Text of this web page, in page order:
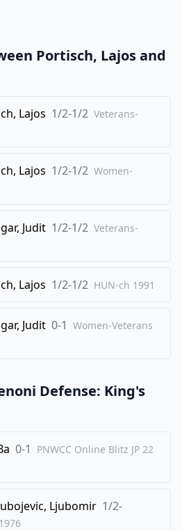
Rd8
Rd7
Qxc3
Bc3
Portisch, Lajosand
Lajos 1/2-1/2 Veterans-
Lajos 1/2-1/2 Women-
Judit 1/2-1/2 Veterans-
Lajos 1/2-1/2 HUN-ch 1991
Judit 0-1 Women-Veterans
Defense: King's
0-1
PNWCC Online Blitz JP 22
Ljubomir 1/2-
1976